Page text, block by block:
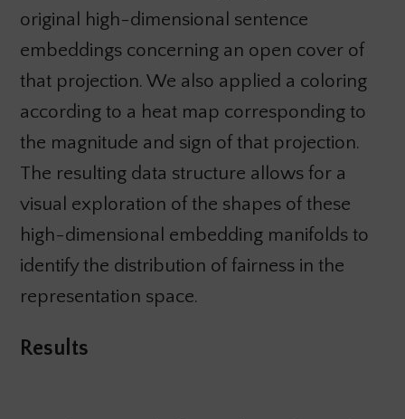
original high-dimensional sentence
embeddings concerning an open cover of
that projection. We also applied a coloring
according to a heat map corresponding to
the magnitude and sign of that projection.
The resulting data structure allows for a
visual exploration of the shapes of these
high-dimensional embedding manifolds to
identify the distribution of fairness in the
representation space.
Results